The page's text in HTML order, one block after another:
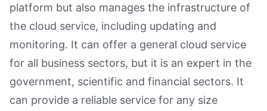
platform but also manages the infrastructure of
the cloud service, including updating and
monitoring. It can offer a general cloud service
for all business sectors, but it is an expert in the
government, scientific and financial sectors. It
can provide a reliable service for any size